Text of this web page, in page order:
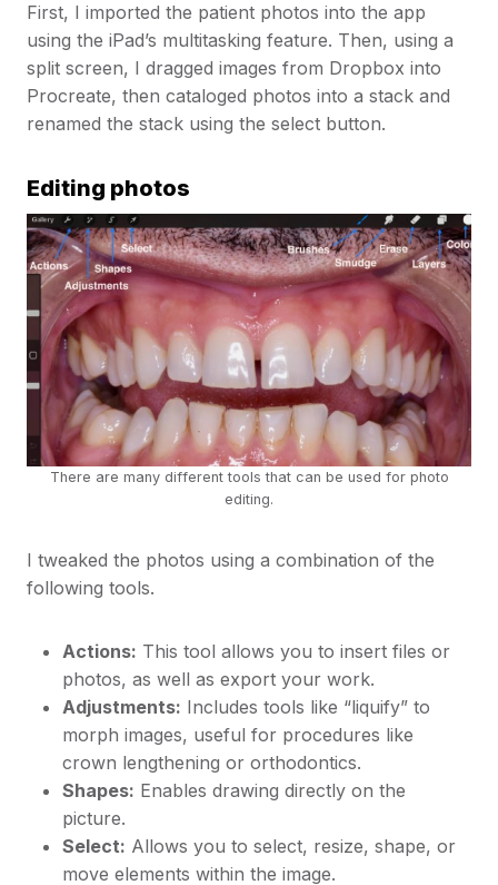
First, I imported the patient photos into the app
using the iPad’s multitasking feature. Then, using a
split screen, I dragged images from Dropbox into
Procreate, then cataloged photos into a stack and
renamed the stack using the select button.
Editing photos
There are many different tools that can be used for photo
editing.
I tweaked the photos using a combination of the
following tools.
Actions: This tool allows you to insert files or
photos, as well as export your work.
Adjustments: Includes tools like “liquify” to
morph images, useful for procedures like
crown lengthening or orthodontics.
Shapes: Enables drawing directly on the
picture.
Select: Allows you to select, resize, shape, or
move elements within the image.